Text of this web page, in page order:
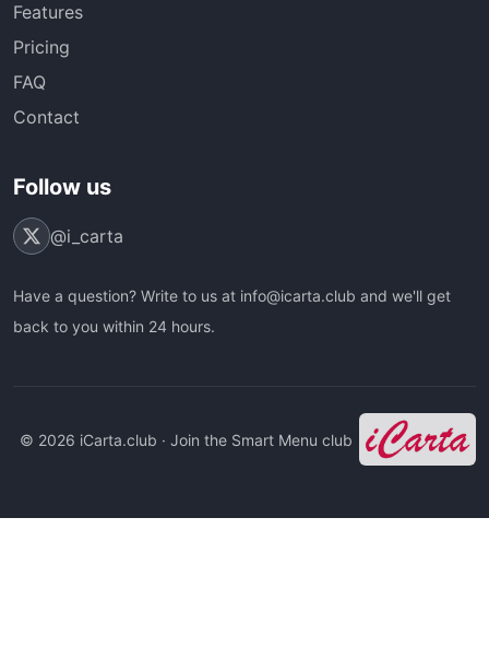
Features
Pricing
FAQ
Contact
Follow us
@i_carta
Have a question? Write to us at info@icarta.club and we'll get
back to you within 24 hours.
© 2026 iCarta.club · Join the Smart Menu club